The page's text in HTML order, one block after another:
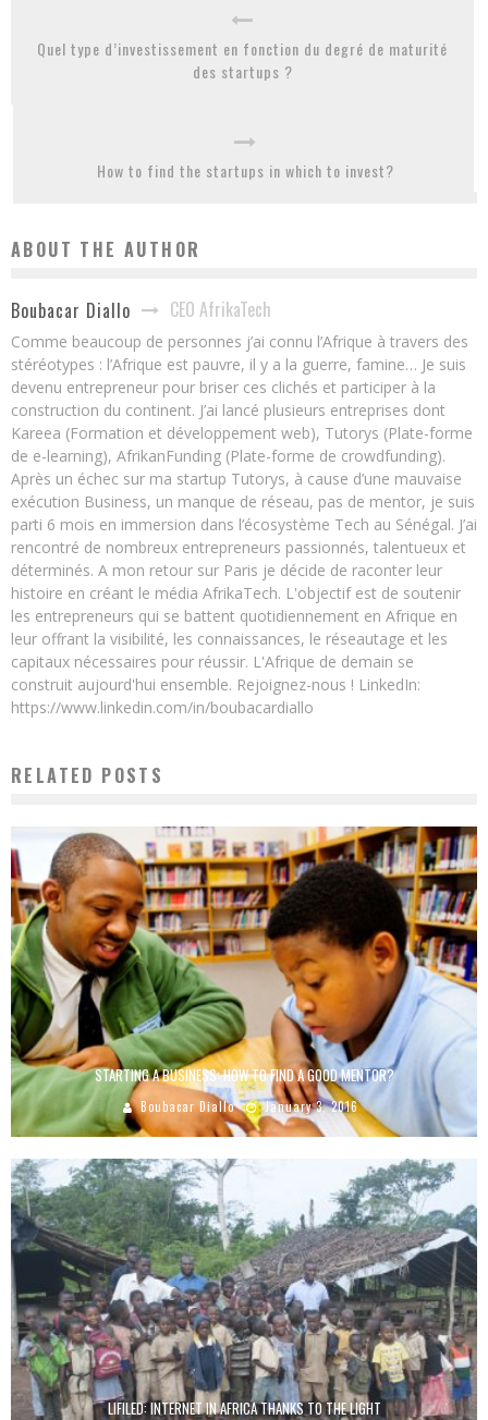
Quel type d’investissement en fonction du degré de maturité
des startups ?
How to find the startups in which to invest?
ABOUT THE AUTHOR
Boubacar Diallo CEO AfrikaTech
Comme beaucoup de personnes j’ai connu l’Afrique à travers des
stéréotypes : l’Afrique est pauvre, il y a la guerre, famine… Je suis
devenu entrepreneur pour briser ces clichés et participer à la
construction du continent. J’ai lancé plusieurs entreprises dont
Kareea (Formation et développement web), Tutorys (Plate-forme
de e-learning), AfrikanFunding (Plate-forme de crowdfunding).
Après un échec sur ma startup Tutorys, à cause d’une mauvaise
exécution Business, un manque de réseau, pas de mentor, je suis
parti 6 mois en immersion dans l’écosystème Tech au Sénégal. J’ai
rencontré de nombreux entrepreneurs passionnés, talentueux et
déterminés. A mon retour sur Paris je décide de raconter leur
histoire en créant le média AfrikaTech. L'objectif est de soutenir
les entrepreneurs qui se battent quotidiennement en Afrique en
leur offrant la visibilité, les connaissances, le réseautage et les
capitaux nécessaires pour réussir. L'Afrique de demain se
construit aujourd'hui ensemble. Rejoignez-nous ! LinkedIn:
https://www.linkedin.com/in/boubacardiallo
RELATED POSTS
STARTING A BUSINESS: HOW TO FIND A GOOD MENTOR?
Boubacar Diallo January 3, 2016
LIFILED: INTERNET IN AFRICA THANKS TO THE LIGHT